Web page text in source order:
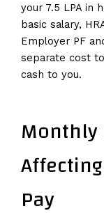
your 7.5 LPA in
basic salary,
Employer PF
separate cost
cash to you.
Pay